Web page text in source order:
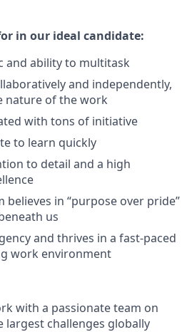
in our ideal candidate:
and ability to multitask
and independently,
nature of the work
with tons of initiative
to learn quickly
to detail and a high
believes in “purpose over pride”
us
and thrives in a fast-paced
work environment
with a passionate team on
largest challenges globally